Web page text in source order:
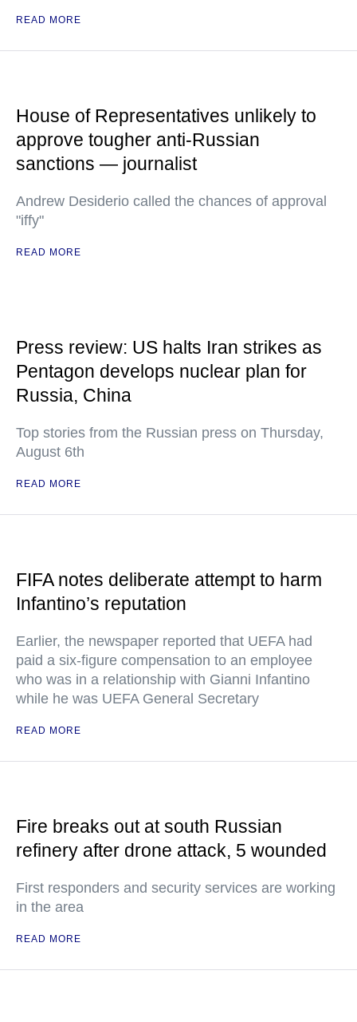
READ MORE
House of Representatives unlikely to
approve tougher anti-Russian
sanctions — journalist
Andrew Desiderio called the chances of approval
"iffy"
READ MORE
Press review: US halts Iran strikes as
Pentagon develops nuclear plan for
Russia, China
Top stories from the Russian press on Thursday,
August 6th
READ MORE
FIFA notes deliberate attempt to harm
Infantino’s reputation
Earlier, the newspaper reported that UEFA had
paid a six-figure compensation to an employee
who was in a relationship with Gianni Infantino
while he was UEFA General Secretary
READ MORE
Fire breaks out at south Russian
refinery after drone attack, 5 wounded
First responders and security services are working
in the area
READ MORE